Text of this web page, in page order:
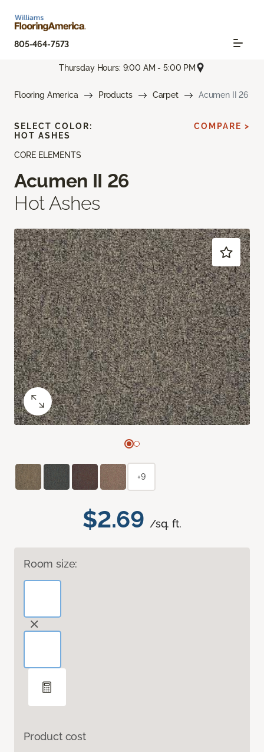
805-464-7573
Thursday Hours: 9:00 AM - 5:00 PM
Flooring America Products Carpet Acumen II 26
CORE ELEMENTS
Acumen II 26
Hot Ashes
$2.69 /sq. ft.
Room size:
Product cost
SELECT COLOR:
HOT ASHES
COMPARE >
+9